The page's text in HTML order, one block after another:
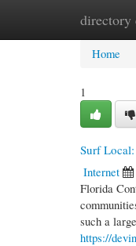
directory
Home
Home
1
Surf
Internet
Florida
such a
https://